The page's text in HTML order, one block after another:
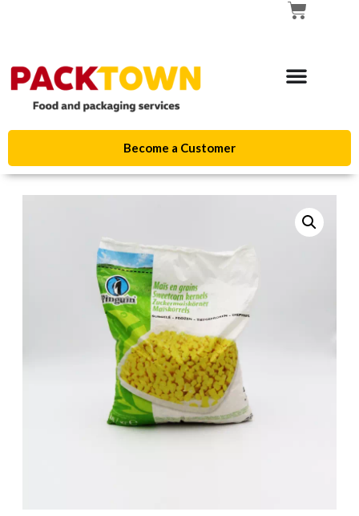
Become a Customer